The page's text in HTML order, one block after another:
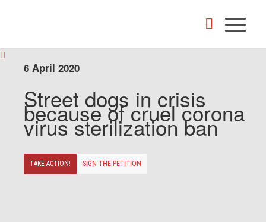
6 April 2020
Street dogs in crisis
because of cruel corona
virus sterilization ban
TAKE ACTION! SIGN THE PETITION